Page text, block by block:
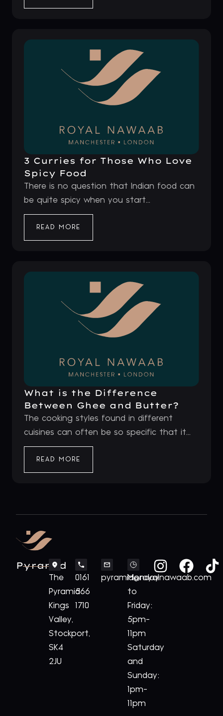
3 Curries for Those Who Love
Spicy Food
There is no question that Indian food can
be quite spicy when you start...
READ MORE
What is the Difference
Between Ghee and Butter?
The cooking styles found in different
cuisines can often be so specific that it...
READ MORE
Pyramid
The
Pyramid
Kings
Valley,
Stockport,
SK4
2JU
0161
566
1710
pyramid@royalnawaab.com
Monday
to
Friday:
5pm-
11pm
Saturday
and
Sunday:
1pm-
11pm